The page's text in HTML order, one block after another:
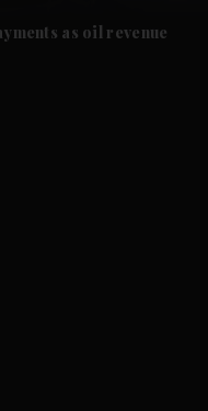
as oil revenue